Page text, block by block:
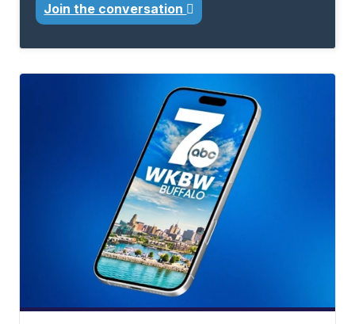
Join the conversation